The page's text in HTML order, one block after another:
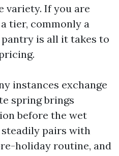
variety. If you are
tier, commonly a
is all it takes to
instances exchange
spring brings
before the wet
pairs with
holiday routine, and